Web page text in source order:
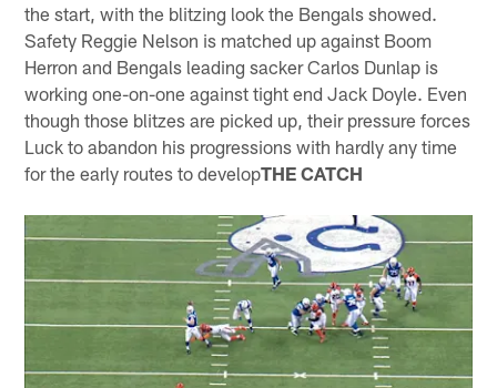
the start, with the blitzing look the Bengals showed.
Safety Reggie Nelson is matched up against Boom
Herron and Bengals leading sacker Carlos Dunlap is
working one-on-one against tight end Jack Doyle. Even
though those blitzes are picked up, their pressure forces
Luck to abandon his progressions with hardly any time
for the early routes to developTHE CATCH